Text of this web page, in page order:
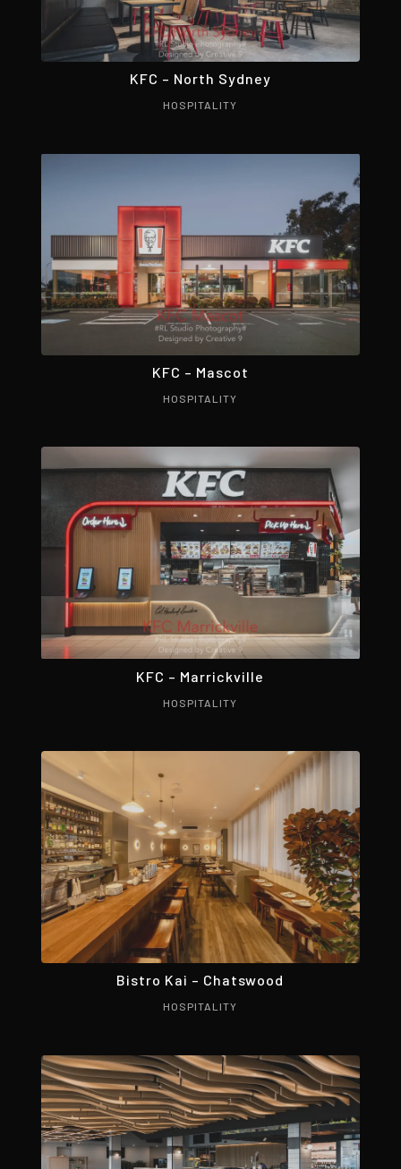
KFC – North Sydney
HOSPITALITY
KFC – Mascot
HOSPITALITY
KFC – Marrickville
HOSPITALITY
Bistro Kai – Chatswood
HOSPITALITY